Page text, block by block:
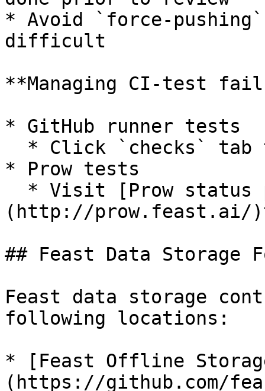
* Avoid `force-
difficult
**Managing CI-test
* GitHub runner tests
* Prow tests
(http://prow.feast.ai/
## Feast Data Storage
Feast data storage
following locations:
* [Feast Offline
(https://github.com/